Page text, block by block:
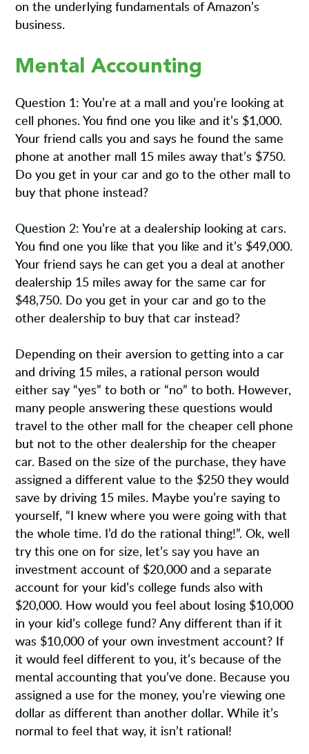
on the underlying fundamentals of Amazon’s
business.
Mental Accounting
Question 1: You’re at a mall and you’re looking at
cell phones. You find one you like and it’s $1,000.
Your friend calls you and says he found the same
phone at another mall 15 miles away that’s $750.
Do you get in your car and go to the other mall to
buy that phone instead?
Question 2: You’re at a dealership looking at cars.
You find one you like that you like and it’s $49,000.
Your friend says he can get you a deal at another
dealership 15 miles away for the same car for
$48,750. Do you get in your car and go to the
other dealership to buy that car instead?
Depending on their aversion to getting into a car
and driving 15 miles, a rational person would
either say “yes” to both or “no” to both. However,
many people answering these questions would
travel to the other mall for the cheaper cell phone
but not to the other dealership for the cheaper
car. Based on the size of the purchase, they have
assigned a different value to the $250 they would
save by driving 15 miles. Maybe you’re saying to
yourself, “I knew where you were going with that
the whole time. I’d do the rational thing!”. Ok, well
try this one on for size, let’s say you have an
investment account of $20,000 and a separate
account for your kid’s college funds also with
$20,000. How would you feel about losing $10,000
in your kid’s college fund? Any different than if it
was $10,000 of your own investment account? If
it would feel different to you, it’s because of the
mental accounting that you’ve done. Because you
assigned a use for the money, you’re viewing one
dollar as different than another dollar. While it’s
normal to feel that way, it isn’t rational!